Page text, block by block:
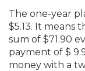
The one-year
$5.13. It means
sum of $71.90
payment of $
money with a